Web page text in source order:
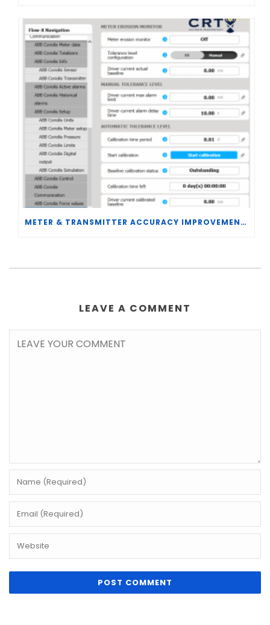
METER & TRANSMITTER ACCURACY IMPROVEMENTS
LEAVE A COMMENT